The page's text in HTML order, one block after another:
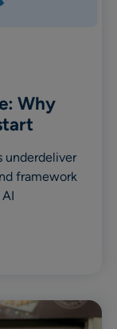
Why
underdeliver
framework